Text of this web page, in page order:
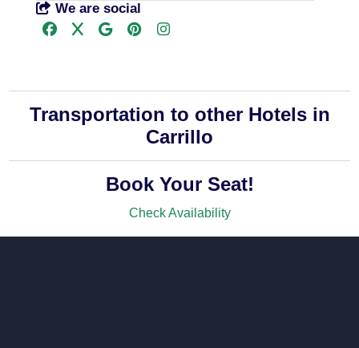
We are social
Transportation to other Hotels in
Carrillo
Book Your Seat!
Check Availability